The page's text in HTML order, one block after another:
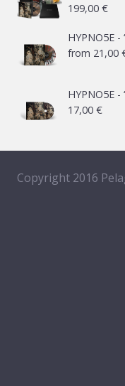
199,00 €
HYPNO5E
from 21,00
HYPNO5E
17,00 €
Copyright 2016